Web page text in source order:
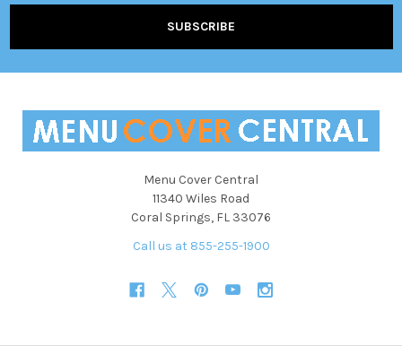
Menu Cover Central
11340 Wiles Road
Coral Springs, FL 33076
Call us at 855-255-1900